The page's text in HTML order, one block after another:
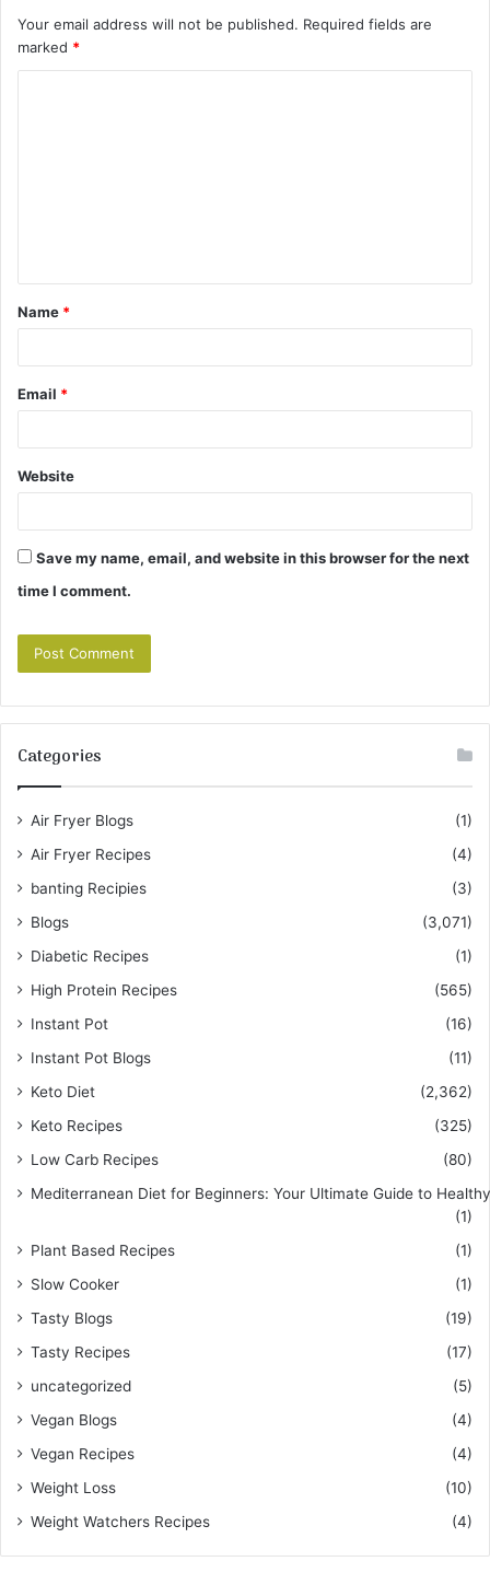
Your email address will not be published. Required fields are
marked *
t
*
Name *
Email *
Website
Save my name, email, and website in this browser for the next
time I comment.
Categories
Air Fryer Blogs
(1)
Air Fryer Recipes
(4)
banting Recipies
(3)
Blogs
(3,071)
Diabetic Recipes
(1)
High Protein Recipes
(565)
Instant Pot
(16)
Instant Pot Blogs
(11)
Keto Diet
(2,362)
Keto Recipes
(325)
Low Carb Recipes
(80)
Mediterranean Diet for Beginners: Your Ultimate Guide to
(1)
Plant Based Recipes
(1)
Slow Cooker
(1)
Tasty Blogs
(19)
Tasty Recipes
(17)
uncategorized
(5)
Vegan Blogs
(4)
Vegan Recipes
(4)
Weight Loss
(10)
Weight Watchers Recipes
(4)